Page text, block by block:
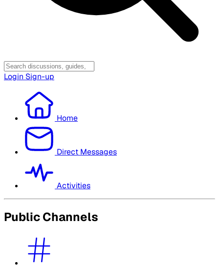
Login Sign-up
Home
Direct Messages
Activities
Public Channels